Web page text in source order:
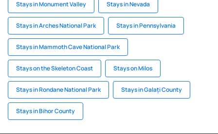
Stays in Monument Valley Stays in Nevada
Stays in Arches National Park Stays in Pennsylvania
Stays in Mammoth Cave National Park
Stays on the Skeleton Coast Stays on Milos
Stays in Rondane National Park Stays in Galați County
Stays in Bihor County